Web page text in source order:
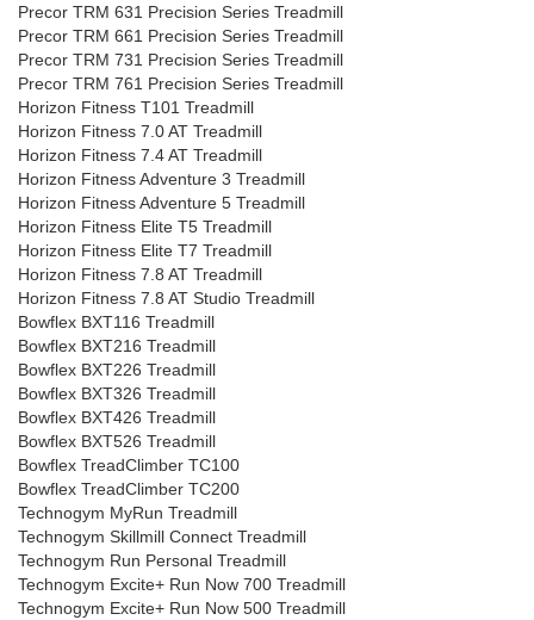
Precor TRM 631 Precision Series Treadmill
Precor TRM 661 Precision Series Treadmill
Precor TRM 731 Precision Series Treadmill
Precor TRM 761 Precision Series Treadmill
Horizon Fitness T101 Treadmill
Horizon Fitness 7.0 AT Treadmill
Horizon Fitness 7.4 AT Treadmill
Horizon Fitness Adventure 3 Treadmill
Horizon Fitness Adventure 5 Treadmill
Horizon Fitness Elite T5 Treadmill
Horizon Fitness Elite T7 Treadmill
Horizon Fitness 7.8 AT Treadmill
Horizon Fitness 7.8 AT Studio Treadmill
Bowflex BXT116 Treadmill
Bowflex BXT216 Treadmill
Bowflex BXT226 Treadmill
Bowflex BXT326 Treadmill
Bowflex BXT426 Treadmill
Bowflex BXT526 Treadmill
Bowflex TreadClimber TC100
Bowflex TreadClimber TC200
Technogym MyRun Treadmill
Technogym Skillmill Connect Treadmill
Technogym Run Personal Treadmill
Technogym Excite+ Run Now 700 Treadmill
Technogym Excite+ Run Now 500 Treadmill